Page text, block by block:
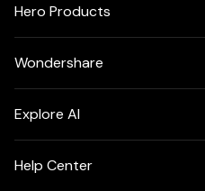
Hero Products
Wondershare
Explore AI
Help Center